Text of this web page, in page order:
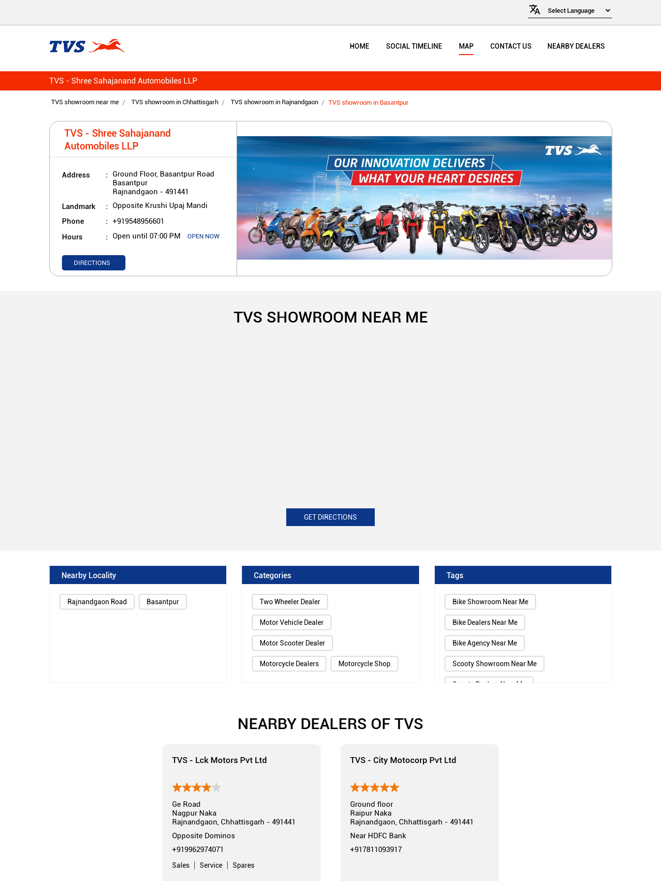
HOME SOCIAL TIMELINE MAP CONTACT US NEARBY DEALERS
TVS - Shree Sahajanand Automobiles LLP
TVS showroom near me TVS showroom in Chhattisgarh TVS showroom in Rajnandgaon TVS showroom in Basantpur
TVS - Shree Sahajanand
Automobiles LLP
Address
Ground Floor, Basantpur Road
Basantpur
Rajnandgaon - 491441
Landmark Opposite Krushi Upaj Mandi
Phone +919548956601
Hours Open until 07:00 PM OPEN NOW
DIRECTIONS
TVS SHOWROOM NEAR ME
GET DIRECTIONS
Nearby Locality
Rajnandgaon Road Basantpur
Categories
Two Wheeler Dealer
Motor Vehicle Dealer
Motor Scooter Dealer
Motorcycle Dealers Motorcycle Shop
Tags
Bike Showroom Near Me
Bike Dealers Near Me
Bike Agency Near Me
Scooty Showroom Near Me
Scooty Dealers Near Me
NEARBY DEALERS OF TVS
TVS - Lck Motors Pvt Ltd
Ge Road
Nagpur Naka
Rajnandgaon, Chhattisgarh - 491441
Opposite Dominos
+919962974071
Sales Service Spares
TVS - City Motocorp Pvt Ltd
Ground floor
Raipur Naka
Rajnandgaon, Chhattisgarh - 491441
Near HDFC Bank
+917811093917